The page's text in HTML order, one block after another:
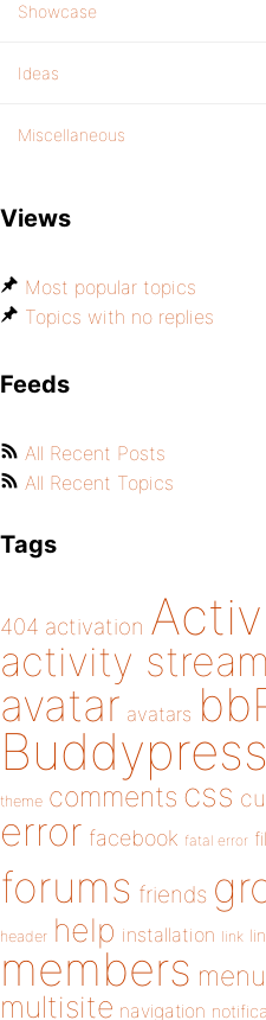
Showcase
Ideas
Miscellaneous
Views
Most popular topics
Topics with no replies
Feeds
All Recent Posts
All Recent Topics
Tags
404 activation
activity stream
avatar avatars
Buddypress
theme comments css
error facebook fatal error
forums friends
header help installation link
members menu
multisite navigation